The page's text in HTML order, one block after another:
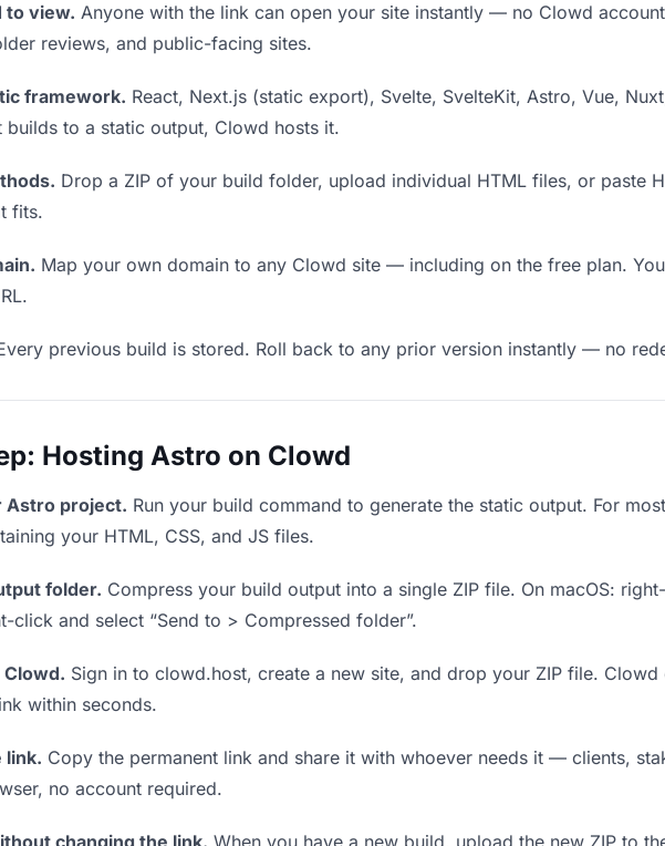
to view. Anyone with the link can open your site instantly — no Clowd
reviews, and public-facing sites.
framework. React, Next.js (static export), Svelte, SvelteKit, Astro, Vue,
to a static output, Clowd hosts it.
Drop a ZIP of your build folder, upload individual HTML files, or paste
fits.
Map your own domain to any Clowd site — including on the free plan.
previous build is stored. Roll back to any prior version instantly — no
Hosting Astro on Clowd
Astro project. Run your build command to generate the static output. For
your HTML, CSS, and JS files.
folder. Compress your build output into a single ZIP file. On macOS:
click and select “Send to > Compressed folder”.
Clowd. Sign in to clowd.host, create a new site, and drop your ZIP file.
within seconds.
link. Copy the permanent link and share it with whoever needs it — clients,
no account required.
changing the link. When you have a new build, upload the new ZIP to